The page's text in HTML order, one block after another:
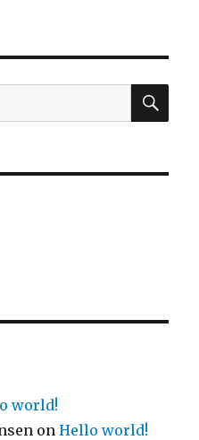
world!
onHello world!